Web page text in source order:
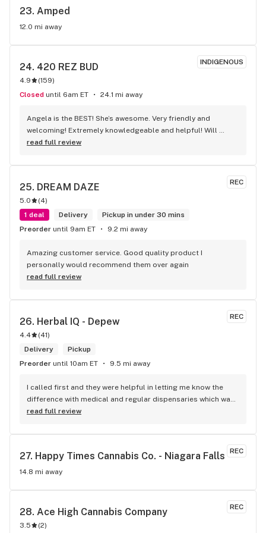
23. Amped
12.0 mi away
INDIGENOUS
24. 420 REZ BUD
4.9 (159)
Closed until 6am ET 24.1 mi away
Angela is the BEST! She’s awesome. Very friendly and
welcoming! Extremely knowledgeable and helpful! Will
certainly come back to see her soon!
read full review
REC
25. DREAM DAZE
5.0 (4)
1 deal
Delivery
Pickup in under 30 mins
Preorder until 9am ET 9.2 mi away
Amazing customer service. Good quality product I
personally would recommend them over again
read full review
REC
26. Herbal IQ - Depew
4.4 (41)
Delivery
Pickup
Preorder until 10am ET 9.5 mi away
I called first and they were helpful in letting me know the
difference with medical and regular dispensaries which was
very nice of whom I spoke with. Cane in. And my cashier
exactly what I wanted and also saved me some headaches
by telling me to get a fernway indica vape for sleeping help
compared to a worse brand. She didn't need to go out if her
way. But she did. Like everyone there has for me when I have
read full review
REC
27. Happy Times Cannabis Co. - Niagara Falls
14.8 mi away
REC
28. Ace High Cannabis Company
3.5 (2)